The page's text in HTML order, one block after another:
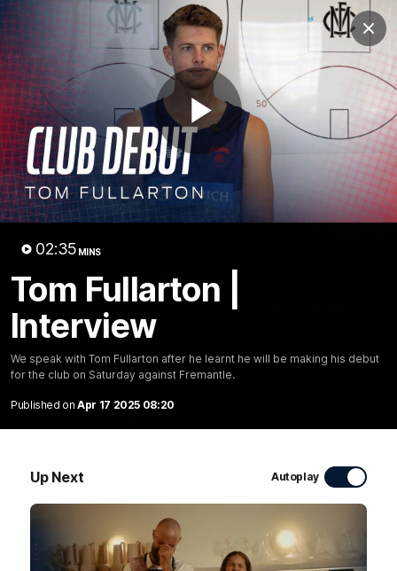
Play
02:35 MINS
Tom Fullarton |
Interview
We speak with Tom Fullarton after he learnt he will be making his debut
for the club on Saturday against Fremantle.
Published on Apr 17 2025 08:20
Up Next Autoplay
Club
Logo
Menu
Club
Logo
Fixture News Tickets Join
02:35
Tom Fullarton | Interview
We speak with Tom Fullarton after he learnt he will be
making his debut for the club on Saturday against
Fremantle.